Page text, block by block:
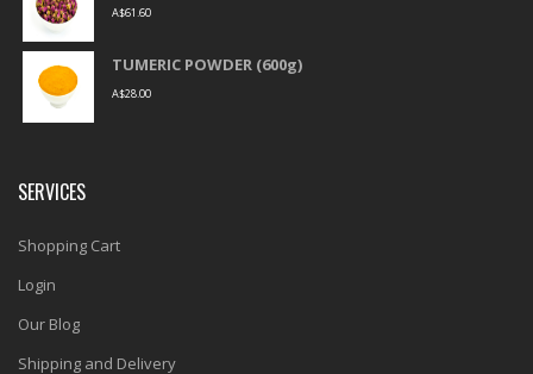
A$61.60
TUMERIC POWDER (600g)
A$28.00
SERVICES
Shopping Cart
Login
Our Blog
Shipping and Delivery